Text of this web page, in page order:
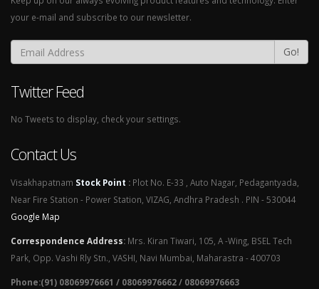
your e-mail and subscribe to our newsletter.
Go!
Twitter Feed
No Tweets to display, check your settings.
Contact Us
Visakhapatnam Stock Point : Plot No. E-33 , Auto Nagar, Pedagantyada,
Near Fire Station - Power Station, VIZAG, Andhra Pradesh . PIN - 530044
Google Map
Correspondence Address: Mrs. Kiran Tiwari, 105, A -Wing, BSEL Tech
Park, Opp. Vashi Rly Stn., VASHI, Navi Mumbai, Maharastra - 400703
Phone:(91) 08069976661 / 08069976662 / 08069976663